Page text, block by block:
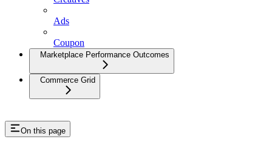
Ads
Coupon
Marketplace Performance Outcomes
Commerce Grid
On this page